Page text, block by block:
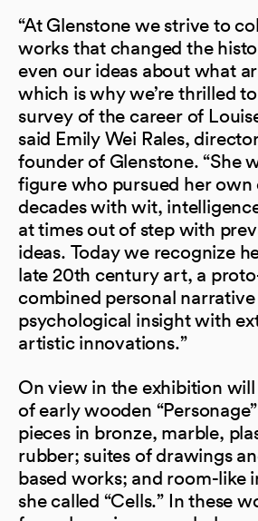
“At Glenstone we strive to
works that changed the
even our ideas about what
which is why we’re thrilled
survey of the career of
said Emily Wei Rales,
founder of Glenstone. “She
figure who pursued her own
decades with wit,
at times out of step with
ideas. Today we recognize
late 20th century art, a
combined personal
psychological insight with
artistic innovations.”
On view in the exhibition
of early wooden
pieces in bronze, marble,
rubber; suites of drawings
based works; and room-like
she called “Cells.” In these